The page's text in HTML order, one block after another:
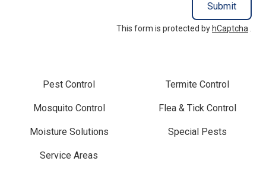
Submit
This form is protected by hCaptcha
Pest Control Termite Control
Mosquito Control Flea & Tick Control
Moisture Solutions Special Pests
Service Areas